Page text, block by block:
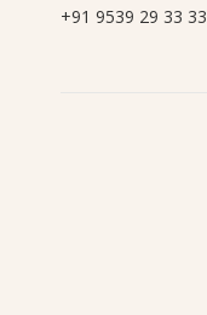
+91 9539 29 33 33